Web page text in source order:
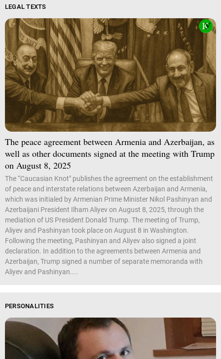
LEGAL TEXTS
The peace agreement between Armenia and Azerbaijan, as
well as other documents signed at the meeting with Trump
on August 8, 2025
The “Caucasian Knot" publishes the agreement on the establishment
of peace and interstate relations between Azerbaijan and Armenia,
which was initialed by Armenian Prime Minister Nikol Pashinyan and
Azerbaijani President Ilham Aliyev on August 8, 2025, through the
mediation of US President Donald Trump. The meeting of Trump,
Aliyev and Pashinyan took place on August 8 in Washington.
Following the meeting, Pashinyan and Aliyev also signed a joint
declaration. In addition to the agreements between Armenia and
Azerbaijan, Trump signed a number of separate memoranda with
Aliyev and Pashinyan....
PERSONALITIES